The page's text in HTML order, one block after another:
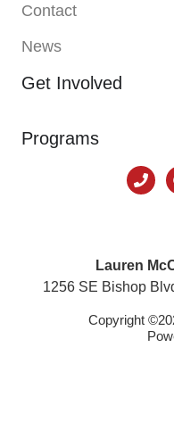
Contact
News
Get Involved
Programs
Lauren
1256 SE Bishop
Copyright